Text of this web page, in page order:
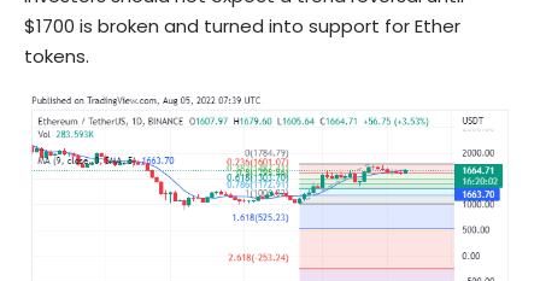
$1700 is broken and turned into support for Ether
tokens.